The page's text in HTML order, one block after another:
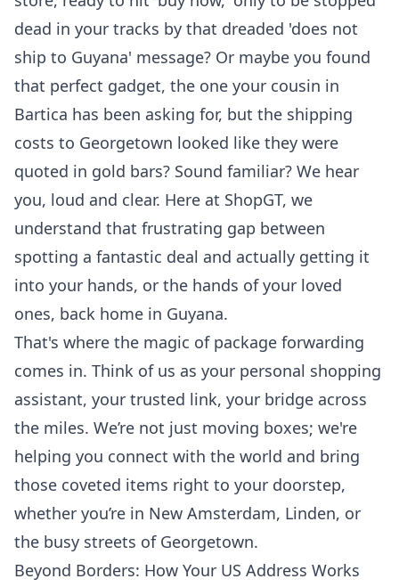
dead in your tracks by that dreaded 'does not
ship to Guyana' message? Or maybe you found
that perfect gadget, the one your cousin in
Bartica has been asking for, but the shipping
costs to Georgetown looked like they were
quoted in gold bars? Sound familiar? We hear
you, loud and clear. Here at ShopGT, we
understand that frustrating gap between
spotting a fantastic deal and actually getting it
into your hands, or the hands of your loved
ones, back home in Guyana.
That's where the magic of package forwarding
comes in. Think of us as your personal shopping
assistant, your trusted link, your bridge across
the miles. We’re not just moving boxes; we're
helping you connect with the world and bring
those coveted items right to your doorstep,
whether you’re in New Amsterdam, Linden, or
the busy streets of Georgetown.
Beyond Borders: How Your US Address Works